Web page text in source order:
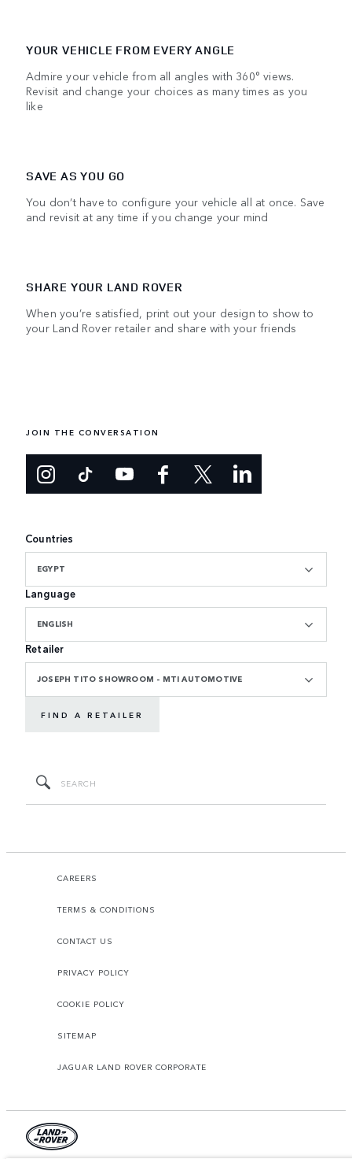
YOUR VEHICLE FROM EVERY ANGLE
Admire your vehicle from all angles with 360° views.
Revisit and change your choices as many times as you
like
SAVE AS YOU GO
You don’t have to configure your vehicle all at once. Save
and revisit at any time if you change your mind
SHARE YOUR LAND ROVER
When you’re satisfied, print out your design to show to
your Land Rover retailer and share with your friends
JOIN THE CONVERSATION
Countries
EGYPT
Language
ENGLISH
Retailer
JOSEPH TITO SHOWROOM - MTI AUTOMOTIVE
FIND A RETAILER
CAREERS
TERMS & CONDITIONS
CONTACT US
PRIVACY POLICY
COOKIE POLICY
SITEMAP
JAGUAR LAND ROVER CORPORATE